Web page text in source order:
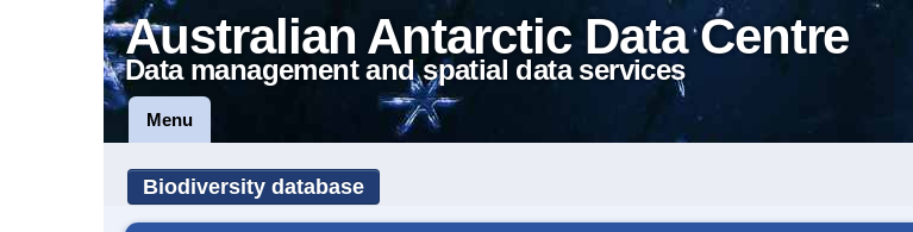
Australian Antarctic Data Centre
Data management and spatial data services
Menu
Biodiversity database